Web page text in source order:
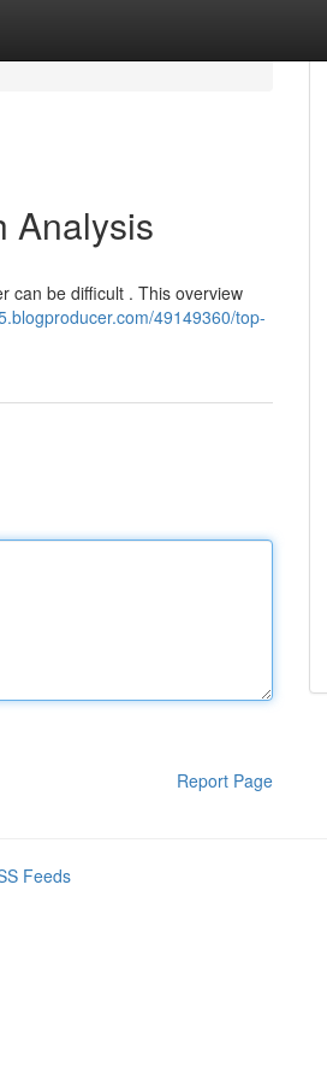
Analysis
can be difficult . This overview
49149360/top-
Report Page
Feeds